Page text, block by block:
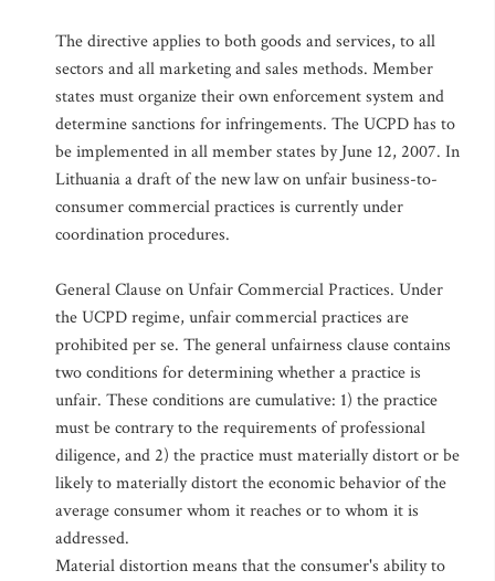
The directive applies to both goods and services, to all
sectors and all marketing and sales methods. Member
states must organize their own enforcement system and
determine sanctions for infringements. The UCPD has to
be implemented in all member states by June 12, 2007. In
Lithuania a draft of the new law on unfair business-to-
consumer commercial practices is currently under
coordination procedures.
General Clause on Unfair Commercial Practices. Under
the UCPD regime, unfair commercial practices are
prohibited per se. The general unfairness clause contains
two conditions for determining whether a practice is
unfair. These conditions are cumulative: 1) the practice
must be contrary to the requirements of professional
diligence, and 2) the practice must materially distort or be
likely to materially distort the economic behavior of the
average consumer whom it reaches or to whom it is
addressed.
Material distortion means that the consumer's ability to